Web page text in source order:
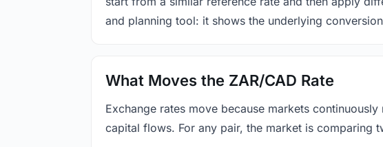
and planning tool: it shows the underlying
What Moves the ZAR/CAD Rate
Exchange rates move because markets
capital flows. For any pair, the market is comparing